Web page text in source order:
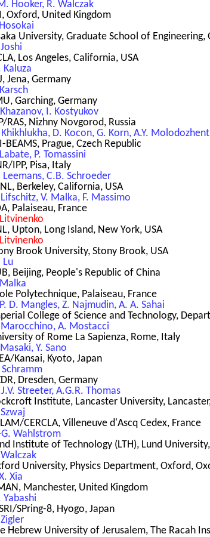
Hooker, R. Walczak
Oxford, United Kingdom
University, Graduate School of Engineering,
Los Angeles, California, USA
Kaluza
Jena, Germany
Garching, Germany
I. Kostyukov
RAS, Nizhny Novgorod, Russia
D. Kocon, G. Korn, A.Y.
BEAMS, Prague, Czech Republic
P. Tomassini
IPP, Pisa, Italy
Leemans, C.B. Schroeder
Berkeley, California, USA
V. Malka, F. Massimo
Palaiseau, France
Upton, Long Island, New York, USA
Brook University, Stony Brook, USA
Lu
Beijing, People's Republic of China
Polytechnique, Palaiseau, France
D. Mangles, Z. Najmudin, A. A. Sahai
College of Science and Technology,
A. Mostacci
of Rome La Sapienza, Rome, Italy
Y. Sano
Kansai, Kyoto, Japan
Dresden, Germany
Streeter, A.G.R. Thomas
Institute, Lancaster University,
CERCLA, Villeneuve d'Ascq Cedex, France
G. Wahlstrom
Institute of Technology (LTH), Lund
University, Physics Department, Oxford,
Xia
Manchester, United Kingdom
Yabashi
SPring-8, Hyogo, Japan
Hebrew University of Jerusalem, The Racah